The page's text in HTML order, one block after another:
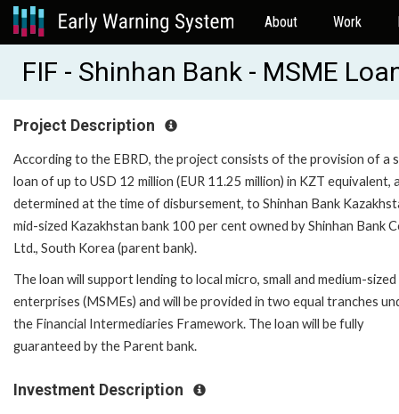
About Work
FIF - Shinhan Bank - MSME
Project Description
According to the EBRD, the project consists of the provision of a
loan of up to USD 12 million (EUR 11.25 million) in KZT equivalent,
determined at the time of disbursement, to Shinhan Bank
mid-sized Kazakhstan bank 100 per cent owned by Shinhan Bank
Ltd., South Korea (parent bank).
The loan will support lending to local micro, small and medium-sized
enterprises (MSMEs) and will be provided in two equal tranches
the Financial Intermediaries Framework. The loan will be fully
guaranteed by the Parent bank.
Investment Description